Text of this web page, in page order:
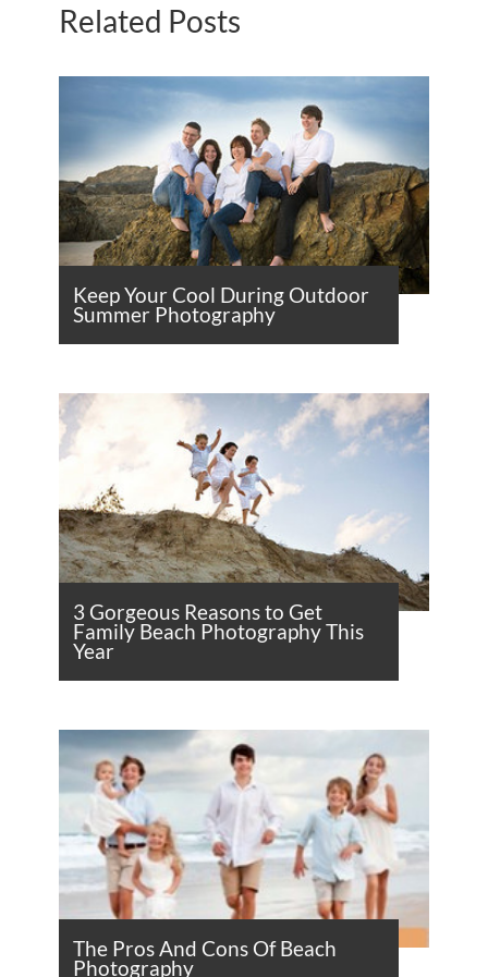
Related Posts
Keep Your Cool During Outdoor
Summer Photography
3 Gorgeous Reasons to Get
Family Beach Photography This
Year
The Pros And Cons Of Beach
Photography